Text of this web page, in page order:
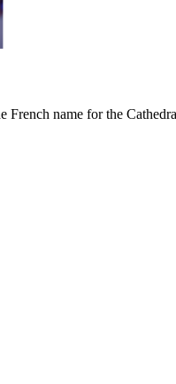
name for the